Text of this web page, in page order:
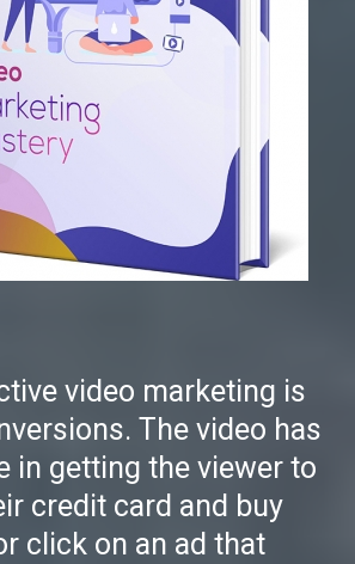
video marketing is
The video has
in getting the viewer to
credit card and buy
click on an ad that